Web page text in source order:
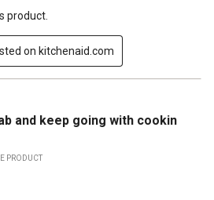
product.
on kitchenaid.com
and keep going with cookin
PRODUCT